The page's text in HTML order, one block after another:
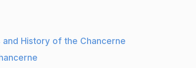
and History of the Chancerne